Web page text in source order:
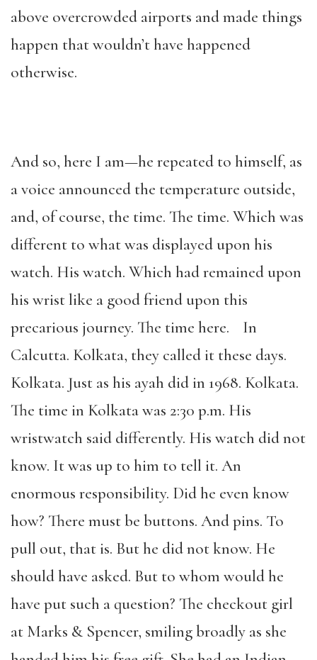
above overcrowded airports and made things
happen that wouldn’t have happened
otherwise.
And so, here I am—he repeated to himself, as
a voice announced the temperature outside,
and, of course, the time. The time. Which was
different to what was displayed upon his
watch. His watch. Which had remained upon
his wrist like a good friend upon this
precarious journey. The time here. In
Calcutta. Kolkata, they called it these days.
Kolkata. Just as his ayah did in 1968. Kolkata.
The time in Kolkata was 2:30 p.m. His
wristwatch said differently. His watch did not
know. It was up to him to tell it. An
enormous responsibility. Did he even know
how? There must be buttons. And pins. To
pull out, that is. But he did not know. He
should have asked. But to whom would he
have put such a question? The checkout girl
at Marks & Spencer, smiling broadly as she